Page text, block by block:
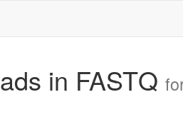
in FASTQ